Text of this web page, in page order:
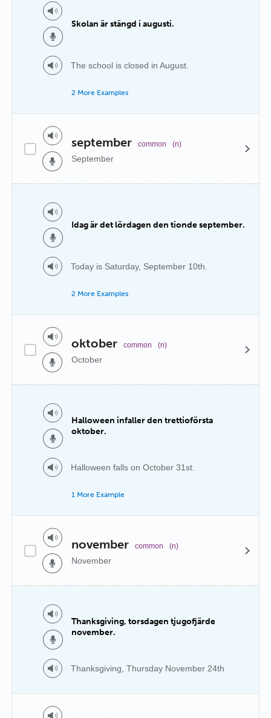
Skolan är stängd i augusti.
The school is closed in August.
2 More Examples
september common (n)
September
Idag är det lördagen den tionde september.
Today is Saturday, September 10th.
2 More Examples
oktober common (n)
October
Halloween infaller den trettioförsta
oktober.
Halloween falls on October 31st.
1 More Example
november common (n)
November
Thanksgiving, torsdagen tjugofjärde
november.
Thanksgiving, Thursday November 24th